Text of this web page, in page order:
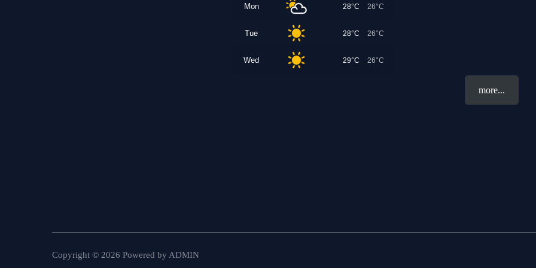
Mon 28°C 26°C
Tue 28°C 26°C
Wed 29°C 26°C
more...
Copyright © 2026 Powered by ADMIN